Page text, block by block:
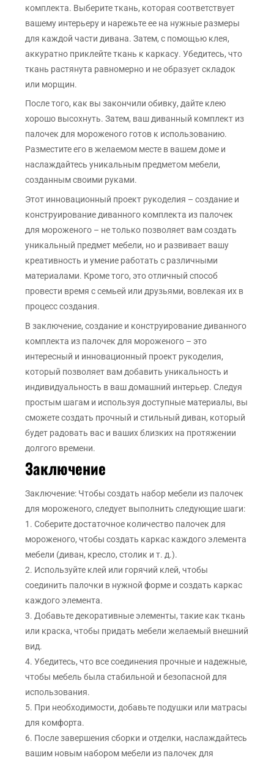
комплекта. Выберите ткань, которая соответствует
вашему интерьеру и нарежьте ее на нужные размеры
для каждой части дивана. Затем, с помощью клея,
аккуратно приклейте ткань к каркасу. Убедитесь, что
ткань растянута равномерно и не образует складок
или морщин.
После того, как вы закончили обивку, дайте клею
хорошо высохнуть. Затем, ваш диванный комплект из
палочек для мороженого готов к использованию.
Разместите его в желаемом месте в вашем доме и
наслаждайтесь уникальным предметом мебели,
созданным своими руками.
Этот инновационный проект рукоделия – создание и
конструирование диванного комплекта из палочек
для мороженого – не только позволяет вам создать
уникальный предмет мебели, но и развивает вашу
креативность и умение работать с различными
материалами. Кроме того, это отличный способ
провести время с семьей или друзьями, вовлекая их в
процесс создания.
В заключение, создание и конструирование диванного
комплекта из палочек для мороженого – это
интересный и инновационный проект рукоделия,
который позволяет вам добавить уникальность и
индивидуальность в ваш домашний интерьер. Следуя
простым шагам и используя доступные материалы, вы
сможете создать прочный и стильный диван, который
будет радовать вас и ваших близких на протяжении
долгого времени.
Заключение
Заключение: Чтобы создать набор мебели из палочек
для мороженого, следует выполнить следующие шаги:
1. Соберите достаточное количество палочек для
мороженого, чтобы создать каркас каждого элемента
мебели (диван, кресло, столик и т. д.).
2. Используйте клей или горячий клей, чтобы
соединить палочки в нужной форме и создать каркас
каждого элемента.
3. Добавьте декоративные элементы, такие как ткань
или краска, чтобы придать мебели желаемый внешний
вид.
4. Убедитесь, что все соединения прочные и надежные,
чтобы мебель была стабильной и безопасной для
использования.
5. При необходимости, добавьте подушки или матрасы
для комфорта.
6. После завершения сборки и отделки, наслаждайтесь
вашим новым набором мебели из палочек для